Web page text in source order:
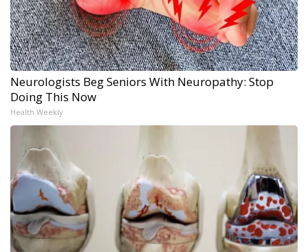
Neurologists Beg Seniors With Neuropathy: Stop
Doing This Now
Health Weekly